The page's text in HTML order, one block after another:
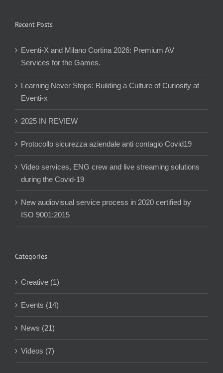
Recent Posts
Eventi-X and Milano Cortina 2026: Premium AV
Services for the Games.
Learning Never Stops: Building a Culture of Curiosity at
Eventi-x
2025 IN REVIEW
Protocollo sicurezza aziendale anti contagio Covid19
Video services, ENG crew and live streaming solutions
during the Covid-19
New audiovisual service process in 2020 certified by
ISO 9001:2015
Categories
Creative (1)
Events (14)
News (21)
Videos (7)